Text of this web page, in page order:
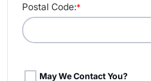
*
Postal Code:
May We Contact You?